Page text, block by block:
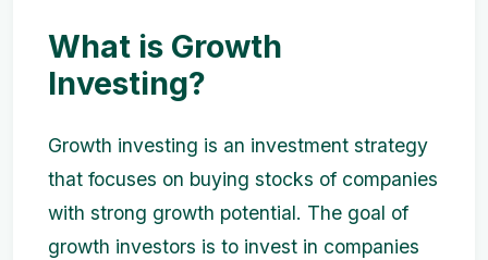
What is Growth
Investing?
Growth investing is an investment strategy
that focuses on buying stocks of companies
with strong growth potential. The goal of
growth investors is to invest in companies